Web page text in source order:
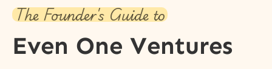
The Founder's Guide to
Even One Ventures